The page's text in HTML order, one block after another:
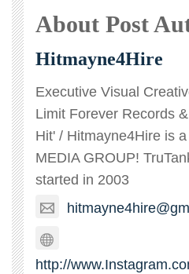
About Post
Hitmayne4Hire
Executive Visual
Limit Forever Records
Hit' / Hitmayne4Hire is
MEDIA GROUP!
started in 2003
http://